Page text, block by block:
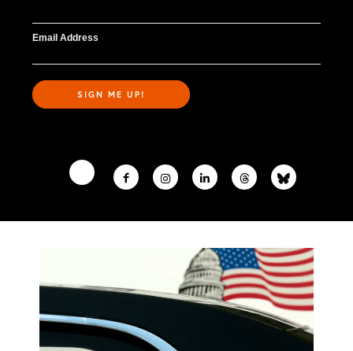
Email Address
SIGN ME UP!